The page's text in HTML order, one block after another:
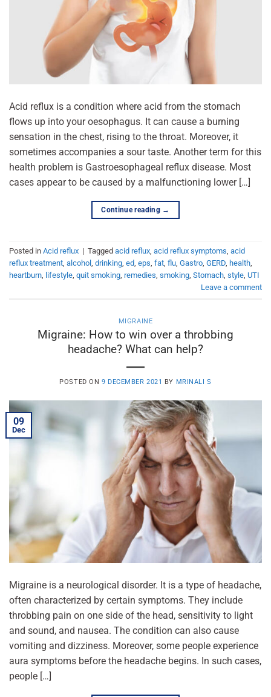
Acid reflux is a condition where acid from the stomach
flows up into your oesophagus. It can cause a burning
sensation in the chest, rising to the throat. Moreover, it
sometimes accompanies a sour taste. Another term for this
health problem is Gastroesophageal reflux disease. Most
cases appear to be caused by a malfunctioning lower […]
Continue reading →
Posted in Acid reflux | Tagged acid reflux, acid reflux symptoms, acid
reflux treatment, alcohol , drinking, ed, eps, fat, flu, Gastro, GERD, health,
heartburn, lifestyle, quit smoking, remedies, smoking, Stomach, style, UTI
Leave a comment
MIGRAINE
Migraine: How to win over a throbbing
headache? What can help?
POSTED ON 9 DECEMBER 2021 BY MRINALI S
09
Dec
Migraine is a neurological disorder. It is a type of headache,
often characterized by certain symptoms. They include
throbbing pain on one side of the head, sensitivity to light
and sound, and nausea. The condition can also cause
vomiting and dizziness. Moreover, some people experience
aura symptoms before the headache begins. In such cases,
people […]